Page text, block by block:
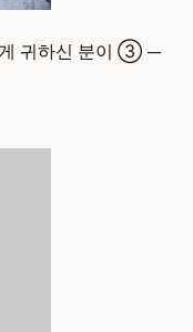
게 귀하신 분이 ③ —